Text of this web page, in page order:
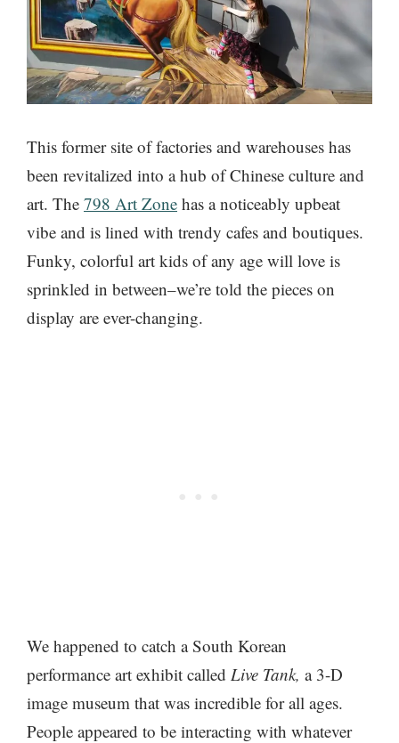
This former site of factories and warehouses has
been revitalized into a hub of Chinese culture and
art. The 798 Art Zone has a noticeably upbeat
vibe and is lined with trendy cafes and boutiques.
Funky, colorful art kids of any age will love is
sprinkled in between–we’re told the pieces on
display are ever-changing.
We happened to catch a South Korean
performance art exhibit called Live Tank, a 3-D
image museum that was incredible for all ages.
People appeared to be interacting with whatever